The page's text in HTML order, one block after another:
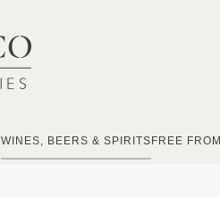
WINES, BEERS & SPIRITS FREE FROM